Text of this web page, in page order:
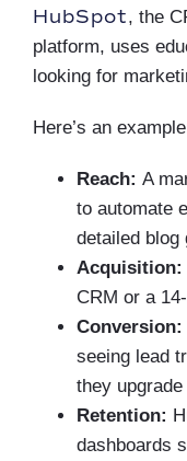
HubSpot, the
platform, uses
looking for
Here’s an
Reach: A
to automate
detailed blog
Acquisition:
CRM or a
Conversion:
seeing lead
they
Retention:
dashboards